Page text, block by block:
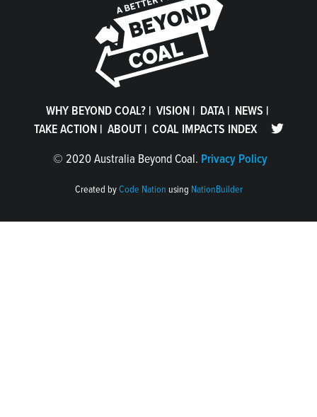
WHY BEYOND COAL? | VISION | DATA| NEWS |
TAKE ACTION| ABOUT| COAL IMPACTS INDEX
© 2020 Australia Beyond Coal. Privacy Policy
Created byCode Nation using NationBuilder